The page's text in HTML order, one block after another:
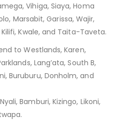
Vihiga, Siaya, Homa
Marsabit, Garissa, Wajir,
Kwale, and Taita-Taveta.
to Westlands, Karen,
Lang’ata, South B,
Buruburu, Donholm, and
Bamburi, Kizingo, Likoni,